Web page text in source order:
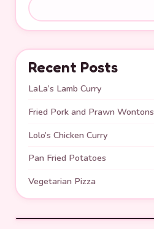
Recent Posts
LaLa’s Lamb Curry
Fried Pork and Prawn Wontons
Lolo’s Chicken Curry
Pan Fried Potatoes
Vegetarian Pizza